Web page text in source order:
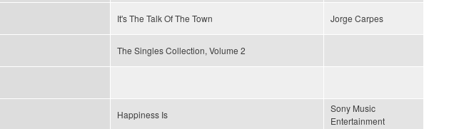
It's The Talk Of The Town Jorge Carpes
The Singles Collection, Volume 2
Happiness Is
Sony Music
Entertainment